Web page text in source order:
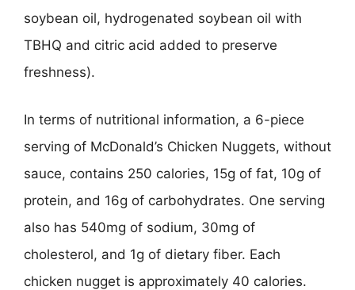
soybean oil, hydrogenated soybean oil with
TBHQ and citric acid added to preserve
freshness).
In terms of nutritional information, a 6-piece
serving of McDonald’s Chicken Nuggets, without
sauce, contains 250 calories, 15g of fat, 10g of
protein, and 16g of carbohydrates. One serving
also has 540mg of sodium, 30mg of
cholesterol, and 1g of dietary fiber. Each
chicken nugget is approximately 40 calories.